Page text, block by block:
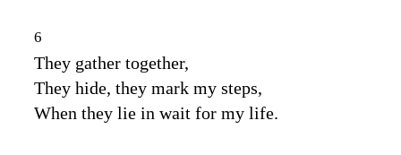
6
They gather together,
They hide, they mark my steps,
When they lie in wait for my life.